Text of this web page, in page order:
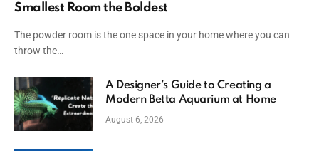
Smallest Room the Boldest
The powder room is the one space in your home where you can
throw the…
A Designer’s Guide to Creating a
Modern Betta Aquarium at Home
August 6, 2026